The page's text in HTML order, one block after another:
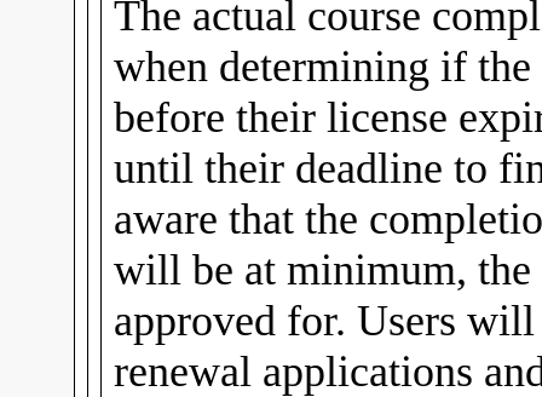
The actual course
when determining if the
before their license
until their deadline to
aware that the
will be at minimum, the
approved for. Users
renewal applications